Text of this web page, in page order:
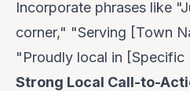
Incorporate phrases like
corner," "Serving [Town
"Proudly local in [Specific
Strong Local Call-to-